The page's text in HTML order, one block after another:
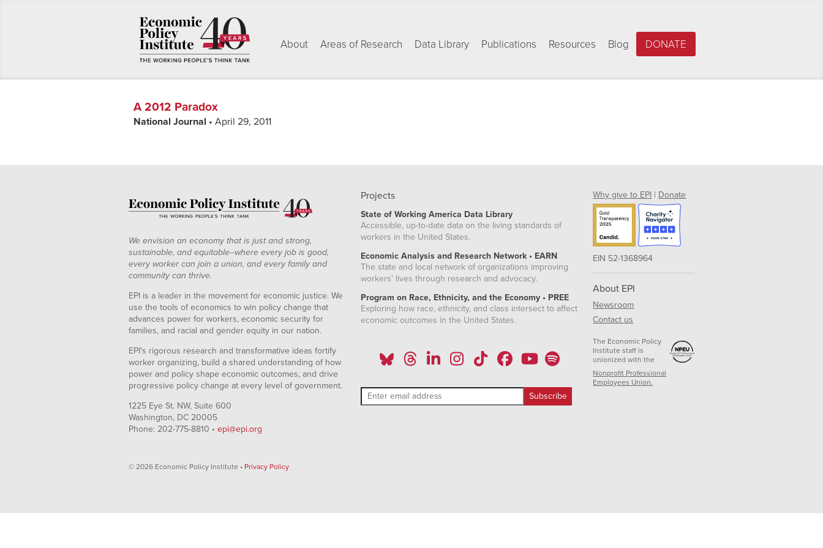
About Areas of Research Data Library Publications Resources Blog DONATE
A 2012 Paradox
National Journal • April 29, 2011
We envision an economy that is just and strong,
sustainable, and equitable--where every job is good,
every worker can join a union, and every family and
community can thrive.
EPI is a leader in the movement for economic justice. We
use the tools of economics to win policy change that
advances power for workers, economic security for
families, and racial and gender equity in our nation.
EPI's rigorous research and transformative ideas fortify
worker organizing, build a shared understanding of how
power and policy shape economic outcomes, and drive
progressive policy change at every level of government.
1225 Eye St. NW, Suite 600
Washington, DC 20005
Phone: 202-775-8810 • epi@epi.org
© 2026 Economic Policy Institute • Privacy Policy
Projects
State of Working America Data Library
Accessible, up-to-date data on the living standards of
workers in the United States.
Economic Analysis and Research Network • EARN
The state and local network of organizations improving
workers' lives through research and advocacy.
Program on Race, Ethnicity, and the Economy • PREE
Exploring how race, ethnicity, and class intersect to affect
economic outcomes in the United States.
Why give to EPI | Donate
EIN 52-1368964
About EPI
Newsroom
Contact us
The Economic Policy
Institute staff is
unionized with the
Nonprofit Professional
Employees Union.